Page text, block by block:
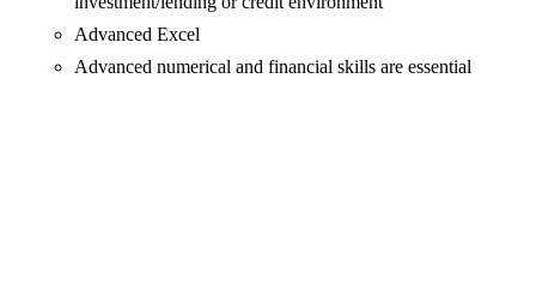
Advanced Excel
Advanced numerical and financial skills are essential